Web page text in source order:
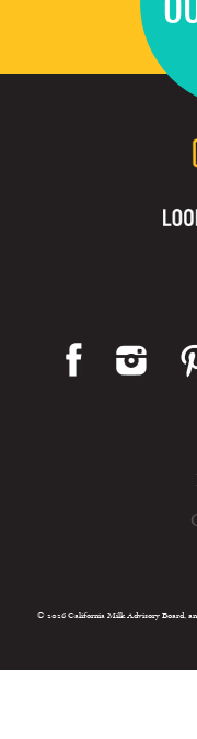
© 2026 California Milk Advisory Board,